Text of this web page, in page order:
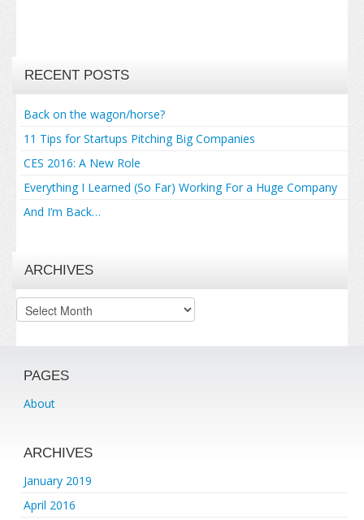
RECENT POSTS
Back on the wagon/horse?
11 Tips for Startups Pitching Big Companies
CES 2016: A New Role
Everything I Learned (So Far) Working For a Huge Company
And I’m Back…
ARCHIVES
Archives
PAGES
About
ARCHIVES
January 2019
April 2016